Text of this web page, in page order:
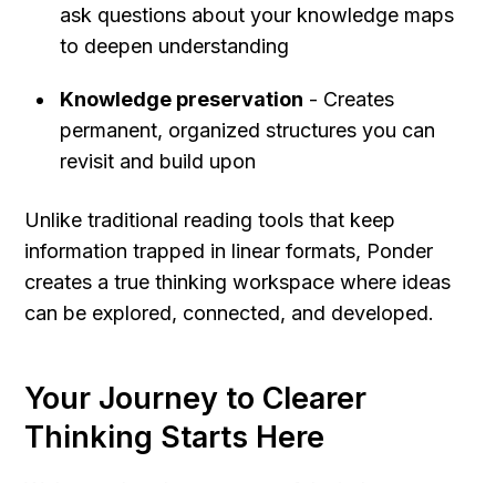
ask questions about your knowledge maps
to deepen understanding
Knowledge preservation - Creates
permanent, organized structures you can
revisit and build upon
Unlike traditional reading tools that keep
information trapped in linear formats, Ponder
creates a true thinking workspace where ideas
can be explored, connected, and developed.
Your Journey to Clearer
Thinking Starts Here